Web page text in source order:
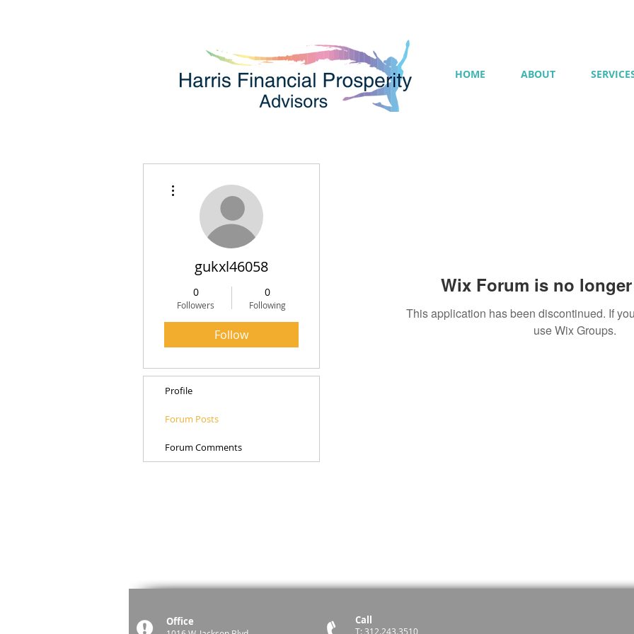
HOME ABOUT
Wix Forum is no
This application has been discontinued. If
use Wix Groups.
gukxl46058
0
Followers
0
Following
Follow
Profile
Forum Posts
Forum Comments
Office Call
T: 312.243.3510